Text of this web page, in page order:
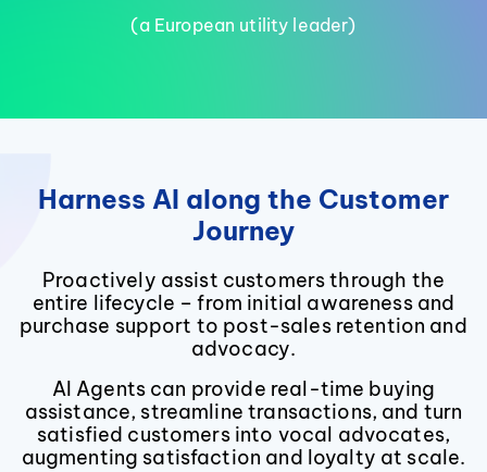
(a European utility leader)
Harness AI along the Customer
Journey
Proactively assist customers through the
entire lifecycle – from initial awareness and
purchase support to post-sales retention and
advocacy.
AI Agents can provide real-time buying
assistance, streamline transactions, and turn
satisfied customers into vocal advocates,
augmenting satisfaction and loyalty at scale.